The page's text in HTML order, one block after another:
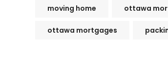
moving home ottawa
ottawa mortgages